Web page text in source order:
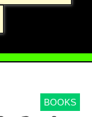
BOOKS